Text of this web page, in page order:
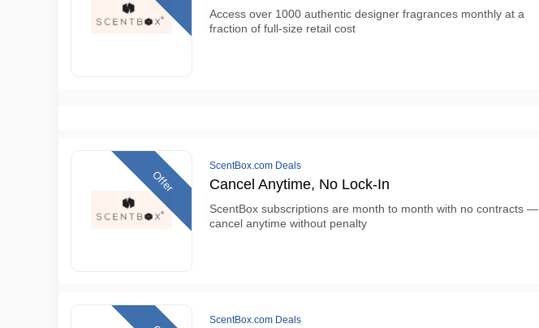
Access over 1000 authentic designer fragrances monthly at a
fraction of full-size retail cost
Offer
ScentBox.com Deals
Cancel Anytime, No Lock-In
ScentBox subscriptions are month to month with no contracts —
cancel anytime without penalty
ScentBox.com Deals